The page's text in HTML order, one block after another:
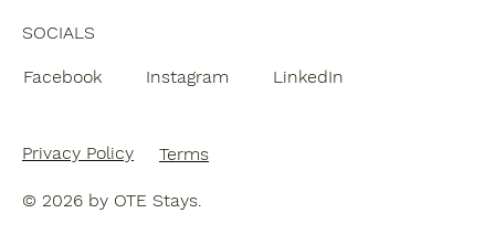
SOCIALS
Facebook Instagram LinkedIn
Privacy Policy Terms
© 2026 by OTE Stays.